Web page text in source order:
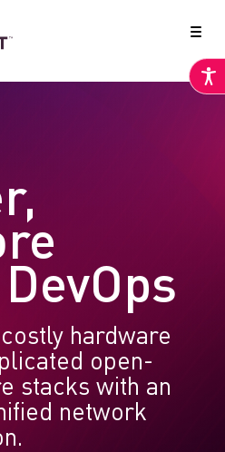
hardware
open-
stacks with an
network